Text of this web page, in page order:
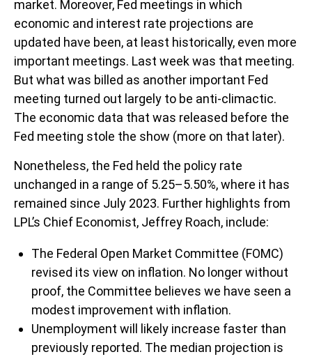
market. Moreover, Fed meetings in which
economic and interest rate projections are
updated have been, at least historically, even more
important meetings. Last week was that meeting.
But what was billed as another important Fed
meeting turned out largely to be anti-climactic.
The economic data that was released before the
Fed meeting stole the show (more on that later).
Nonetheless, the Fed held the policy rate
unchanged in a range of 5.25–5.50%, where it has
remained since July 2023. Further highlights from
LPL’s Chief Economist, Jeffrey Roach, include:
The Federal Open Market Committee (FOMC)
revised its view on inflation. No longer without
proof, the Committee believes we have seen a
modest improvement with inflation.
Unemployment will likely increase faster than
previously reported. The median projection is